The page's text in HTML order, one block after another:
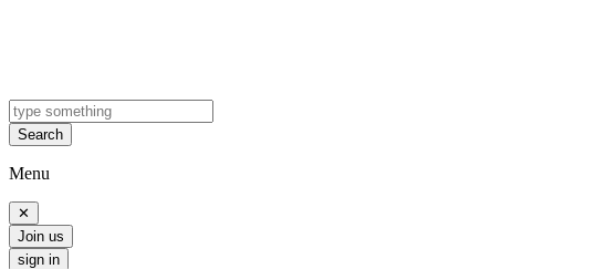
Search
Menu
✕
Join us
sign in